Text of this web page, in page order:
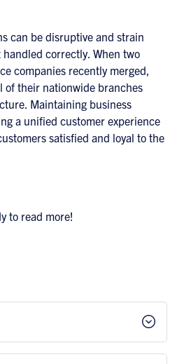
can be disruptive and strain
correctly. When two
companies recently merged,
of their nationwide branches
Maintaining business
a unified customer experience
satisfied and loyal to the
to read more!